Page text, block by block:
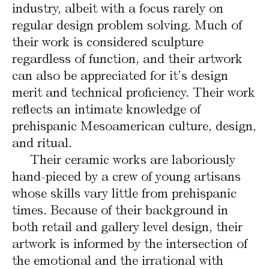
industry, albeit with a focus rarely on
regular design problem solving. Much of
their work is considered sculpture
regardless of function, and their artwork
can also be appreciated for it’s design
merit and technical proficiency. Their work
reflects an intimate knowledge of
prehispanic Mesoamerican culture, design,
and ritual.
Their ceramic works are laboriously
hand-pieced by a crew of young artisans
whose skills vary little from prehispanic
times. Because of their background in
both retail and gallery level design, their
artwork is informed by the intersection of
the emotional and the irrational with